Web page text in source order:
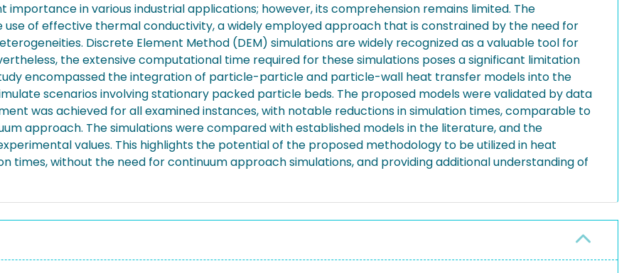
in various industrial applications; however, its comprehension remains limited. The
of effective thermal conductivity, a widely employed approach that is constrained by the need for
Discrete Element Method (DEM) simulations are widely recognized as a valuable tool for
the extensive computational time required for these simulations poses a significant limitation
encompassed the integration of particle-particle and particle-wall heat transfer models into the
scenarios involving stationary packed particle beds. The proposed models were validated by data
was achieved for all examined instances, with notable reductions in simulation times, comparable to
approach. The simulations were compared with established models in the literature, and the
values. This highlights the potential of the proposed methodology to be utilized in heat
times, without the need for continuum approach simulations, and providing additional understanding of